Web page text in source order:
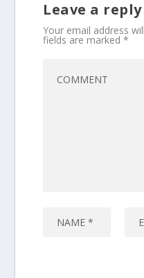
Leave a reply
Your email address
fields are marked*